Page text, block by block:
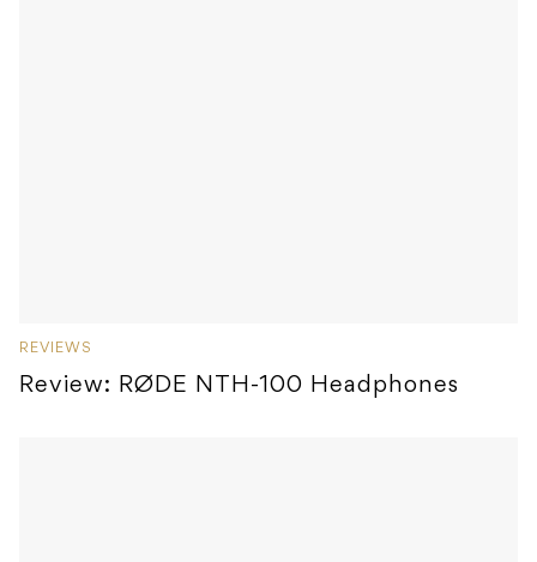
REVIEWS
Review: RØDE NTH-100 Headphones